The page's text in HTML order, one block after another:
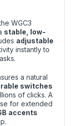
the WGC3
stable, low-
adjustable
instantly to
a natural
switches
of clicks. A
for extended
accents